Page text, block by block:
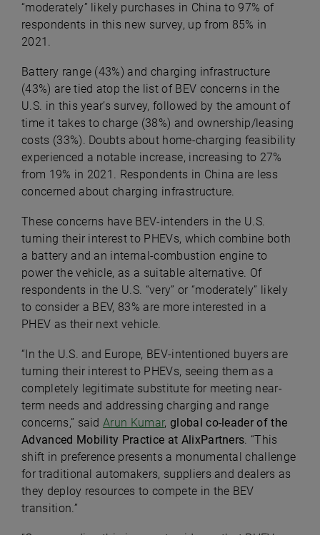
“moderately” likely purchases in China to 97% of
respondents in this new survey, up from 85% in
2021.
Battery range (43%) and charging infrastructure
(43%) are tied atop the list of BEV concerns in the
U.S. in this year’s survey, followed by the amount of
time it takes to charge (38%) and ownership/leasing
costs (33%). Doubts about home-charging feasibility
experienced a notable increase, increasing to 27%
from 19% in 2021. Respondents in China are less
concerned about charging infrastructure.
These concerns have BEV-intenders in the U.S.
turning their interest to PHEVs, which combine both
a battery and an internal-combustion engine to
power the vehicle, as a suitable alternative. Of
respondents in the U.S. “very” or “moderately” likely
to consider a BEV, 83% are more interested in a
PHEV as their next vehicle.
“In the U.S. and Europe, BEV-intentioned buyers are
turning their interest to PHEVs, seeing them as a
completely legitimate substitute for meeting near-
term needs and addressing charging and range
concerns,” saidArun Kumar, global co-leader of the
Advanced Mobility Practice at AlixPartners. “This
shift in preference presents a monumental challenge
for traditional automakers, suppliers and dealers as
they deploy resources to compete in the BEV
transition.”